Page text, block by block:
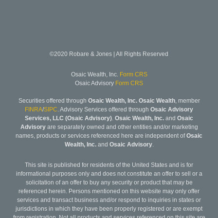
©2020 Robare & Jones | All Rights Reserved
Osaic Wealth, Inc. Form CRS
Osaic Advisory Form CRS
Securities offered through Osaic Wealth, Inc. Osaic Wealth, member
FINRA/SIPC . Advisory Services offered through Osaic Advisory
Services, LLC (Osaic Advisory) Osaic Wealth, Inc. and Osaic
Advisoryare separately owned and other entities and/or marketing
names, products or services referenced here are independent ofOsaic
Wealth, Inc.and Osaic Advisory.
This site is published for residents of the United States and is for
informational purposes only and does not constitute an offer to sell or a
solicitation of an offer to buy any security or product that may be
referenced herein. Persons mentioned on this website may only offer
services and transact business and/or respond to inquiries in states or
jurisdictions in which they have been properly registered or are exempt